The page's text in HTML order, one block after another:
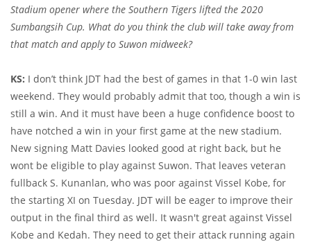
Stadium opener where the Southern Tigers lifted the 2020
Sumbangsih Cup. What do you think the club will take away from
that match and apply to Suwon midweek?
KS: I don’t think JDT had the best of games in that 1-0 win last
weekend. They would probably admit that too, though a win is
still a win. And it must have been a huge confidence boost to
have notched a win in your first game at the new stadium.
New signing Matt Davies looked good at right back, but he
wont be eligible to play against Suwon. That leaves veteran
fullback S. Kunanlan, who was poor against Vissel Kobe, for
the starting XI on Tuesday. JDT will be eager to improve their
output in the final third as well. It wasn't great against Vissel
Kobe and Kedah. They need to get their attack running again